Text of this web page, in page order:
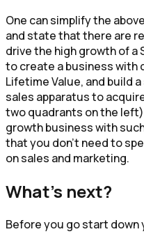
One can simplify the
and state that there are
drive the high growth of a
to create a business with
Lifetime Value, and build
sales apparatus to
two quadrants on the
growth business with
that you don’t need to
on sales and marketing.
What's next?
Before you go start down